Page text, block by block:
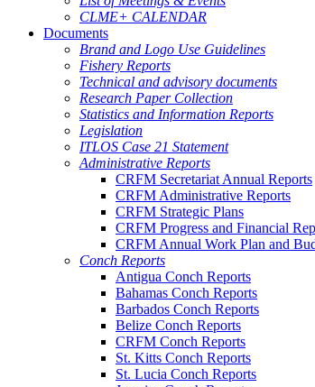
CLME+ CALENDAR
Documents
Brand and Logo Use Guidelines
Fishery Reports
Technical and advisory documents
Research Paper Collection
Statistics and Information Reports
Legislation
ITLOS Case 21 Statement
Administrative Reports
CRFM Secretariat Annual Reports
CRFM Administrative Reports
CRFM Strategic Plans
CRFM Progress and Financial
CRFM Annual Work Plan and
Conch Reports
Antigua Conch Reports
Bahamas Conch Reports
Barbados Conch Reports
Belize Conch Reports
CRFM Conch Reports
St. Kitts Conch Reports
St. Lucia Conch Reports